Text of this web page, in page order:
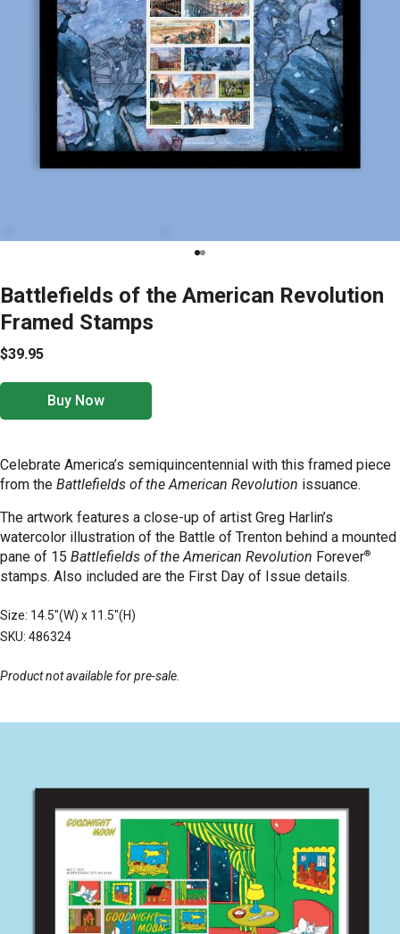
Battlefields of the American Revolution
Framed Stamps
$39.95
Buy Now
Celebrate America’s semiquincentennial with this framed piece
from the Battlefields of the American Revolution issuance.
The artwork features a close-up of artist Greg Harlin’s
watercolor illustration of the Battle of Trenton behind a mounted
pane of 15 Battlefields of the American Revolution Forever®
stamps. Also included are the First Day of Issue details.
Size: 14.5"(W) x 11.5"(H)
SKU: 486324
Product not available for pre-sale.